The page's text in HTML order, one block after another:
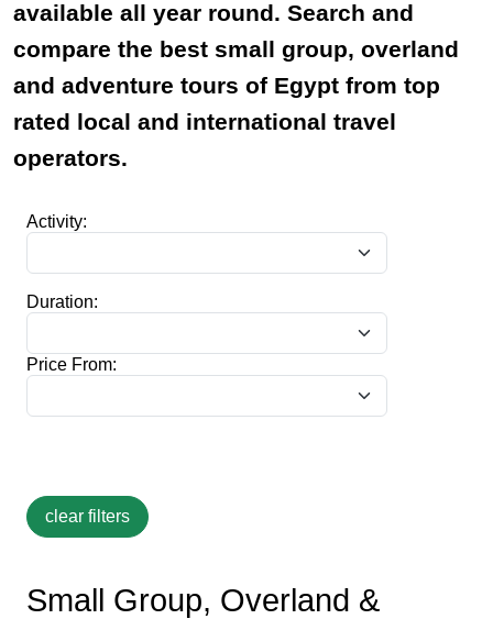
available all year round. Search and
compare the best small group, overland
and adventure tours of Egypt from top
rated local and international travel
operators.
Activity:
Duration:
Price From:
Small Group, Overland &